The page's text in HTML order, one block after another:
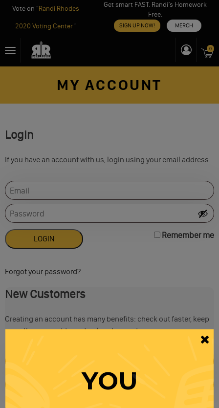
Vote on "Randi Rhodes
2020 Voting Center"
Get smart FAST. Randi’s Homework
Free.
SIGN UP NOW! MERCH
toToggle
0
MY ACCOUNT
Login
If you have an account with us, login using your email address.
Remember me
Forgot your password?
New Customers
Creating an account has many benefits: check out faster, keep
more than one address, track orders and more.
YOU